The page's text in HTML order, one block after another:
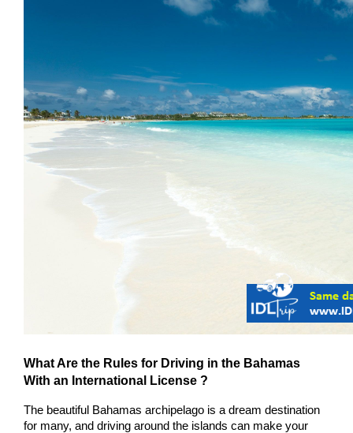
What Are the Rules for Driving in the Bahamas
With an International License ?
The beautiful Bahamas archipelago is a dream destination
for many, and driving around the islands can make your